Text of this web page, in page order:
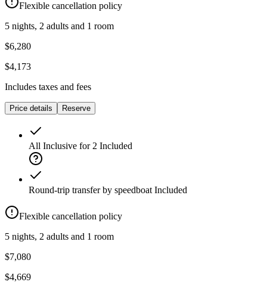
Flexible cancellation policy
5 nights, 2 adults and 1 room
$6,280
$4,173
Includes taxes and fees
Price details Reserve
All Inclusive for 2 Included
Round-trip transfer by speedboat Included
Flexible cancellation policy
5 nights, 2 adults and 1 room
$7,080
$4,669